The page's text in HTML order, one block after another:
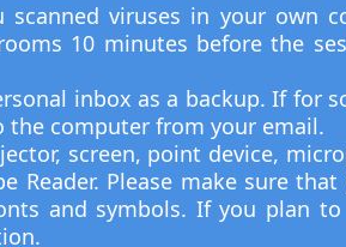
viruses in your own
10 minutes before the
inbox as a backup. If for
the computer from your email.
screen, point device,
Reader. Please make sure
and symbols. If you plan